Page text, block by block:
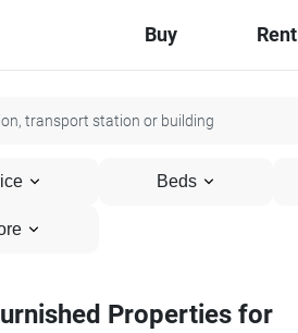
Buy Rent
Beds
Properties for